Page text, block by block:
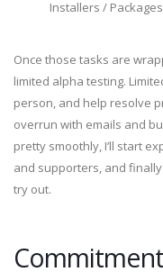
Installers /
Once those tasks are
limited alpha testing.
person, and help resolve
overrun with emails and
pretty smoothly, I’ll start
and supporters, and
try out.
Commitment